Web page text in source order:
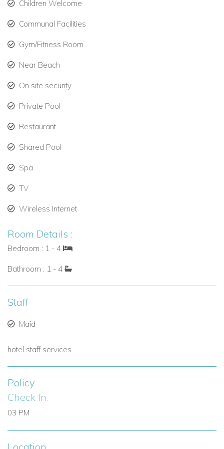
Children Welcome
Communal Facilities
Gym/Fitness Room
Near Beach
On site security
Private Pool
Restaurant
Shared Pool
Spa
TV
Wireless Internet
Room Details :
Bedroom : 1 - 4
Bathroom : 1 - 4
Staff
Maid
hotel staff services
Policy
Check In:
03 PM